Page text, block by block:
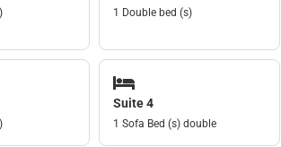
1 Double bed (s)
Suite 4
1 Sofa Bed (s) double